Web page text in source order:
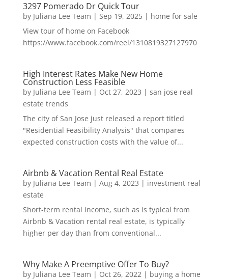
3297 Pomerado Dr Quick Tour
by Juliana Lee Team | Sep 19, 2025| home for sale
View tour of home on Facebook
https://www.facebook.com/reel/1310819327127970
High Interest Rates Make New Home
Construction Less Feasible
by Juliana Lee Team | Oct 27, 2023 | san jose real
estate trends
The city of San Jose just released a report titled
"Residential Feasibility Analysis" that compares
expected construction costs with the value of...
Airbnb & Vacation Rental Real Estate
by Juliana Lee Team | Aug 4, 2023 | investment real
estate
Short-term rental income, such as is typical from
Airbnb & Vacation rental real estate, is typically
higher per day than from conventional...
Why Make A Preemptive Offer To Buy?
by Juliana Lee Team | Oct 26, 2022| buying a home